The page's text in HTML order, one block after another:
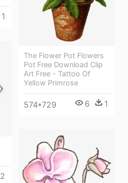
1
The Flower Pot Flowers
Pot Free Download Clip
Art Free - Tattoo Of
Yellow Primrose
574*729 6 1
2